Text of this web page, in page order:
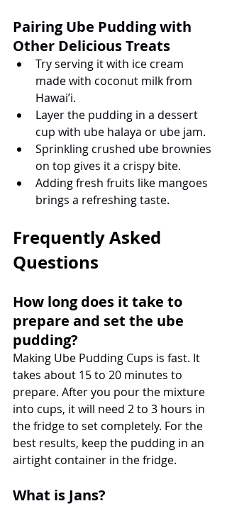
Pairing Ube Pudding with
Other Delicious Treats
Try serving it with ice cream
made with coconut milk from
Hawai’i.
Layer the pudding in a dessert
cup with ube halaya or ube jam.
Sprinkling crushed ube brownies
on top gives it a crispy bite.
Adding fresh fruits like mangoes
brings a refreshing taste.
Frequently Asked
Questions
How long does it take to
prepare and set the ube
pudding?
Making Ube Pudding Cups is fast. It
takes about 15 to 20 minutes to
prepare. After you pour the mixture
into cups, it will need 2 to 3 hours in
the fridge to set completely. For the
best results, keep the pudding in an
airtight container in the fridge.
What is Jans?